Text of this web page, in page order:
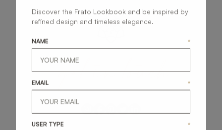
getintouch
Discover the Frato Lookbook and be inspired by
refined design and timeless elegance.
NAME *
EMAIL *
USER TYPE *